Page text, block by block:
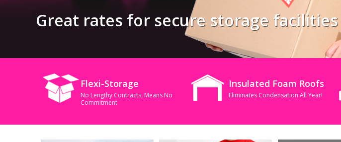
Great rates for secure storage facilities
Flexi-Storage
No Lengthy Contracts, Means No
Commitment
Insulated Foam Roofs
Eliminates Condensation All Year!